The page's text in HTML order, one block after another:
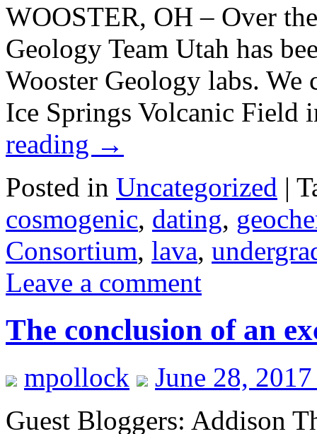
WOOSTER, OH – Over
Geology Team Utah has
Wooster Geology labs. We
Ice Springs Volcanic
reading →
Posted in Uncategorized |
cosmogenic, dating,
Consortium, lava,
Leave a comment
The conclusion of an
mpollock
June 28,
Guest Bloggers: Addison